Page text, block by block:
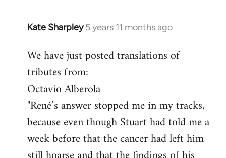
Kate Sharpley 5 years 11 months ago
In
to
Welcome
libcom.org
We have just posted translations of
tributes from:
Octavio Alberola
"René’s answer stopped me in my tracks,
because even though Stuart had told me a
week before that the cancer had left him